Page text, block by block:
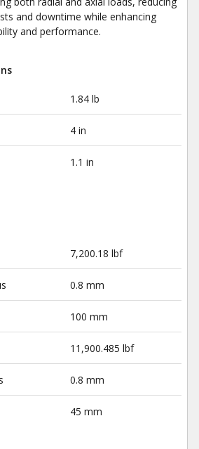
and downtime while enhancing
and performance.
1.84 lb
4 in
1.1 in
7,200.18 lbf
0.8 mm
100 mm
11,900.485 lbf
0.8 mm
45 mm